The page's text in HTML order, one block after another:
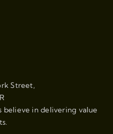
Street,
believe in delivering value